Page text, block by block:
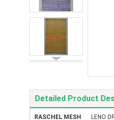
Detailed Product
RASCHEL MESH
LENO